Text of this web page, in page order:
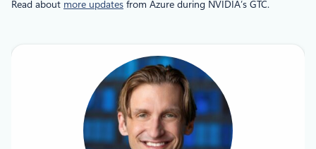
Read about more updates from Azure during NVIDIA’s GTC.